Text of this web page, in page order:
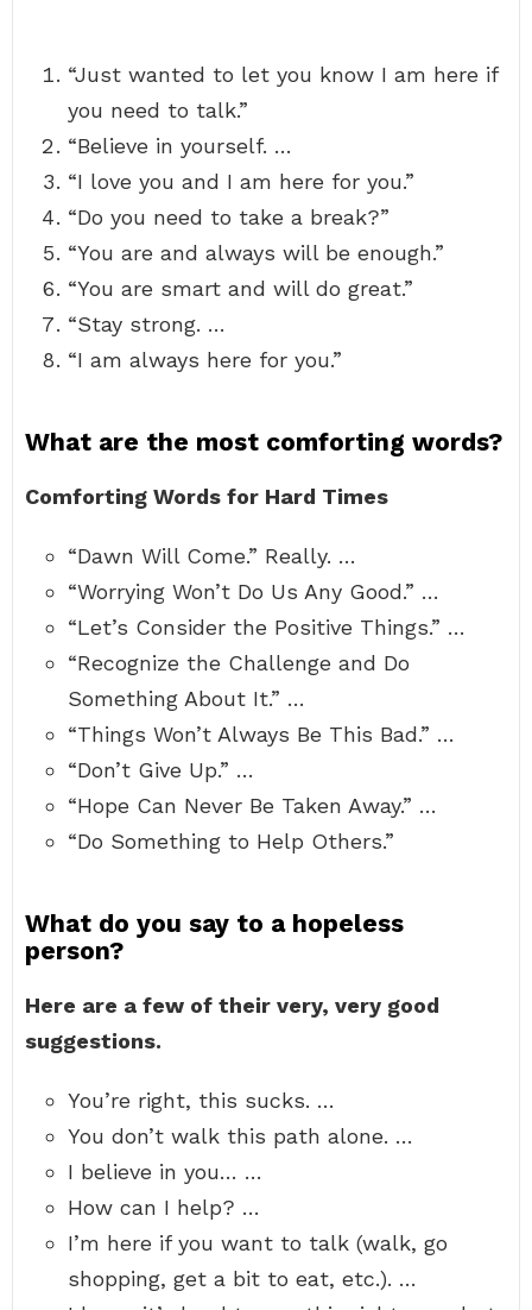
“Just wanted to let you know I am here if
you need to talk.”
“Believe in yourself. …
“I love you and I am here for you.”
“Do you need to take a break?”
“You are and always will be enough.”
“You are smart and will do great.”
“Stay strong. …
“I am always here for you.”
What are the most comforting words?
Comforting Words for Hard Times
“Dawn Will Come.” Really. …
“Worrying Won’t Do Us Any Good.” …
“Let’s Consider the Positive Things.” …
“Recognize the Challenge and Do
Something About It.” …
“Things Won’t Always Be This Bad.” …
“Don’t Give Up.” …
“Hope Can Never Be Taken Away.” …
“Do Something to Help Others.”
What do you say to a hopeless
person?
Here are a few of their very, very good
suggestions.
You’re right, this sucks. …
You don’t walk this path alone. …
I believe in you… …
How can I help? …
I’m here if you want to talk (walk, go
shopping, get a bit to eat, etc.). …